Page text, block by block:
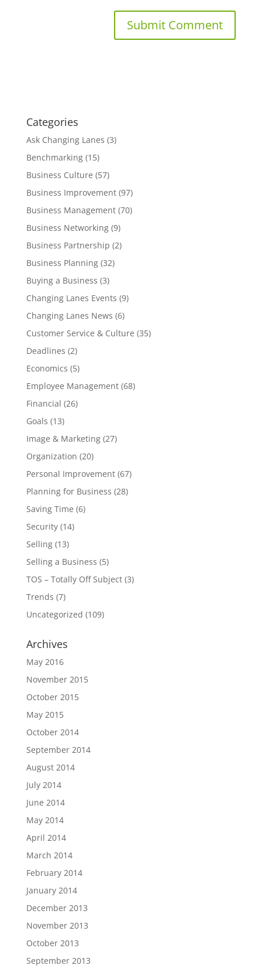
Categories
Ask Changing Lanes (3)
Benchmarking(15)
Business Culture (57)
Business Improvement(97)
Business Management(70)
Business Networking(9)
Business Partnership (2)
Business Planning(32)
Buying a Business (3)
Changing Lanes Events (9)
Changing Lanes News (6)
Customer Service & Culture (35)
Deadlines (2)
Economics (5)
Employee Management(68)
Financial (26)
Goals (13)
Image & Marketing(27)
Organization (20)
Personal Improvement(67)
Planning for Business (28)
Saving Time (6)
Security(14)
Selling(13)
Selling a Business (5)
TOS – Totally Off Subject(3)
Trends (7)
Uncategorized (109)
Archives
May 2016
November 2015
October 2015
May 2015
October 2014
September 2014
August 2014
July 2014
June 2014
May 2014
April 2014
March 2014
February 2014
January 2014
December 2013
November 2013
October 2013
September 2013